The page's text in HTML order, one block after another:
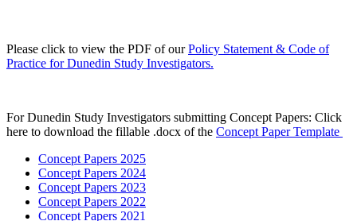
Please click to view the PDF of ourPolicy Statement & Code of
Practice for Dunedin Study Investigators.
For Dunedin Study Investigators submitting Concept Papers: Click
here to download the fillable .docx of the Concept Paper Template
Concept Papers 2025
Concept Papers 2024
Concept Papers 2023
Concept Papers 2022
Concept Papers 2021